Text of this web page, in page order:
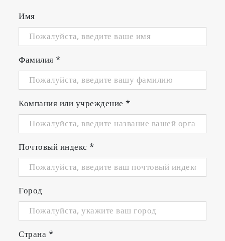
Имя
Фамилия*
Компания или учреждение*
Почтовый индекс*
Город
Страна *